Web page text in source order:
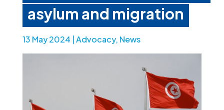
asylum and migration
13 May 2024 Advocacy, News